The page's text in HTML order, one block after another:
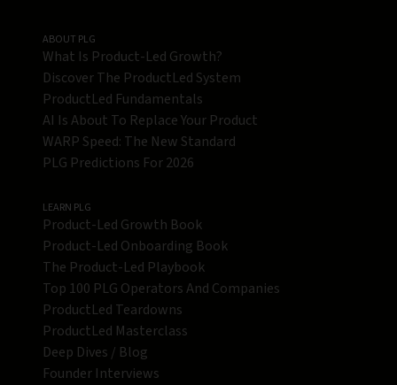
ABOUT PLG
What Is Product-Led Growth?
Discover The ProductLed System
ProductLed Fundamentals
AI Is About To Replace Your Product
WARP Speed: The New Standard
PLG Predictions For 2026
LEARN PLG
Product-Led Growth Book
Product-Led Onboarding Book
The Product-Led Playbook
Top 100 PLG Operators And Companies
ProductLed Teardowns
ProductLed Masterclass
Deep Dives / Blog
Founder Interviews